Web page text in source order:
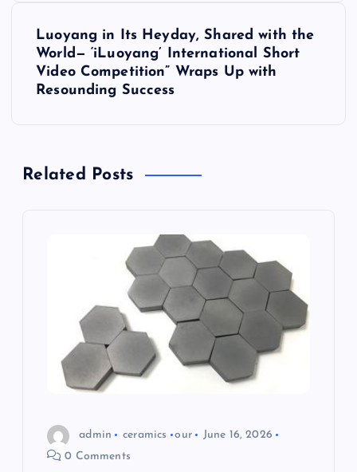
Luoyang in Its Heyday, Shared with the
World— ‘iLuoyang’ International Short
Video Competition” Wraps Up with
Resounding Success​
Related Posts
admin ceramics our
June 16, 2026
0 Comments